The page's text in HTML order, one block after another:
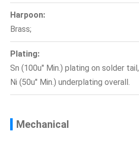
Harpoon:
Brass;
Plating:
Sn (100u" Min.) plating on solder tail,
Ni (50u" Min.) underplating overall.
Mechanical